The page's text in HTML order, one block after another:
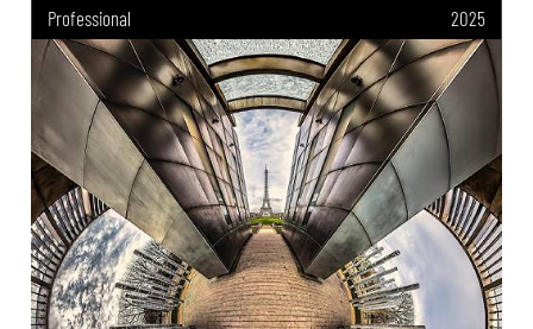
Professional 2025